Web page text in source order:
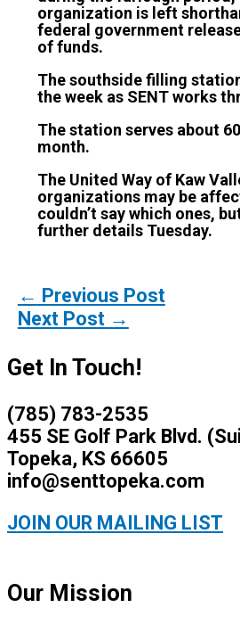
organization is left
federal government
of funds.
The southside filling
the week as SENT works
The station serves about
month.
The United Way of Kaw
organizations may be
couldn’t say which ones,
further details Tuesday.
← Previous Post
Next Post →
Get In Touch!
(785) 783-2535
455 SE Golf Park Blvd.
Topeka, KS 66605
info@senttopeka.com
JOIN OUR MAILING LIST
Our Mission